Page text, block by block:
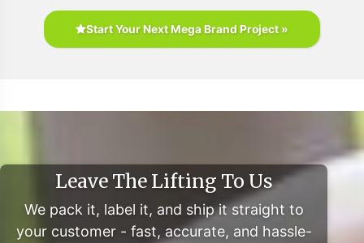
significantly enhance your brands offering in the beauty
category. Vitalabs facilitates this process with a
comprehensive suite of services designed to streamline
look forward to partnering with you to bring your private
For further market insights and detailed reports, explore
resources such as Mintel and Grand View Research.
Start Your Next Mega Brand Project »
Leave The Lifting To Us
We pack it, label it, and ship it straight to
your customer - fast, accurate, and hassle-